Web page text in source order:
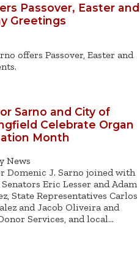
Passover, Easter and
Greetings
offers Passover, Easter and
Sarno and City of
Celebrate Organ
Month
News
Domenic J. Sarno joined with
Eric Lesser and Adam
State Representatives Carlos
and Jacob Oliveira and
Services, and local…